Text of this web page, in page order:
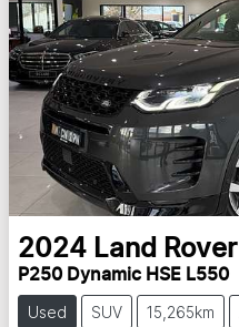
2024 Land Rover
P250 Dynamic HSE L550
Used SUV 15,265km